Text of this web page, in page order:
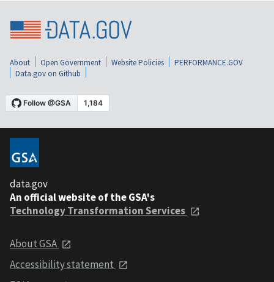
About Open Government Website Policies
PERFORMANCE.GOV
Data.gov on Github
data.gov
An official website of the GSA's
Technology Transformation Services
About GSA
Accessibility statement